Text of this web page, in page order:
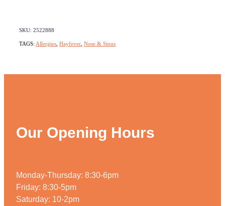
SKU: 2522888
TAGS: Allergies Hayfever Nose & Sinus
Our Opening Hours
Monday-Thursday: 8:30-6pm
Friday: 8:30-5pm
Saturday: 10-2pm